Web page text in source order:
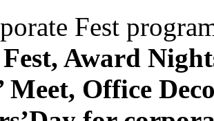
Fest
Award
Meet, Office